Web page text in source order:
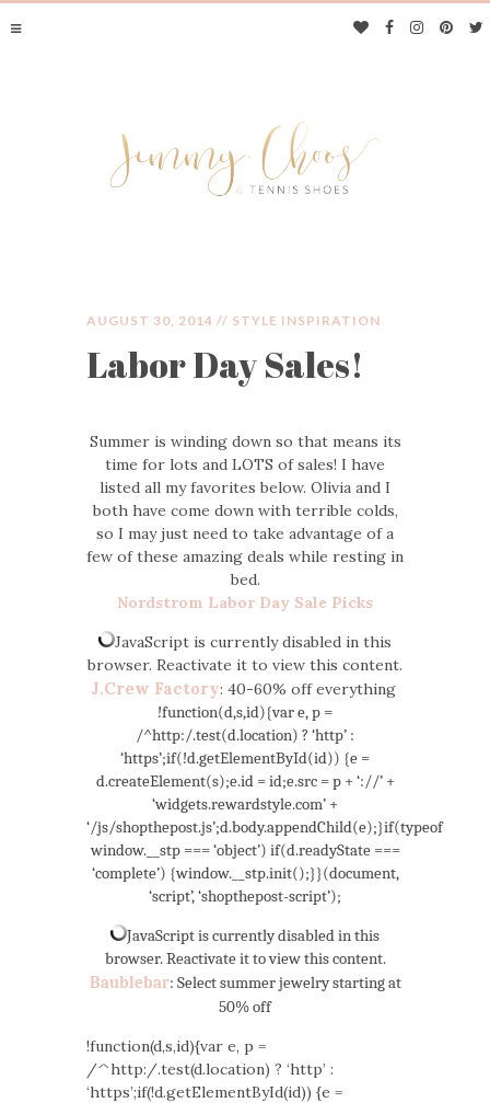
JIMMY CHOOS &
TENNIS SHOES
AUGUST 30, 2014 // STYLE INSPIRATION
Labor Day Sales!
Summer is winding down so that means its
time for lots and LOTS of sales! I have
listed all my favorites below. Olivia and I
both have come down with terrible colds,
so I may just need to take advantage of a
few of these amazing deals while resting in
bed.
Nordstrom Labor Day Sale Picks
JavaScript is currently disabled in this
browser. Reactivate it to view this content.
J.Crew Factory: 40-60% off everything
!function(d,s,id){var e, p =
/^http:/.test(d.location) ? ‘http’ :
‘https’;if(!d.getElementById(id)) {e =
d.createElement(s);e.id = id;e.src = p + ‘://’ +
‘widgets.rewardstyle.com’ +
‘/js/shopthepost.js’;d.body.appendChild(e);}if(typeof
window.__stp === ‘object’) if(d.readyState ===
‘complete’) {window.__stp.init();}}(document,
‘script’, ‘shopthepost-script’);
JavaScript is currently disabled in this
browser. Reactivate it to view this content.
Baublebar: Select summer jewelry starting at
50% off
!function(d,s,id){var e, p =
/^http:/.test(d.location) ? ‘http’ :
‘https’;if(!d.getElementById(id)) {e =